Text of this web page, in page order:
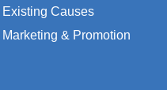
Existing Causes
Marketing & Promotion